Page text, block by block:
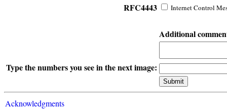
RFC4443 Internet Control
Additional
Type the numbers you see in the next image:
Acknowledgments